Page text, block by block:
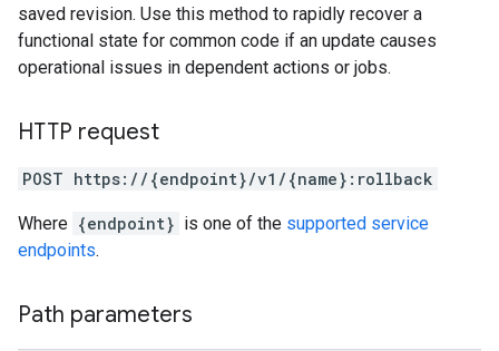
saved revision. Use this method to rapidly recover a
functional state for common code if an update causes
operational issues in dependent actions or jobs.
HTTP request
POST https://{endpoint}/v1/{name}:rollback
Where {endpoint} is one of the supported service
endpoints.
Path parameters